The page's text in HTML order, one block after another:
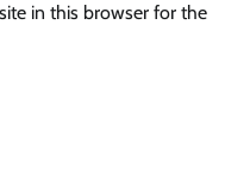
in this browser for the